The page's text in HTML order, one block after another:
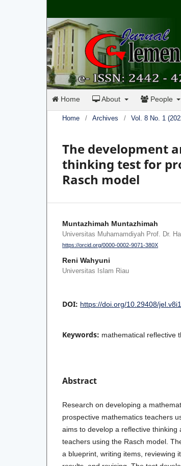
Home About People
Home / Archives / Vol. 8 No. 1
The development
thinking test for
Rasch model
Muntazhimah Muntazhimah
Universitas Muhamamdiyah Prof. Dr.
https://orcid.org/0000-0002-9071-380X
Reni Wahyuni
Universitas Islam Riau
DOI: https://doi.org/10.29408/
Keywords: mathematical reflective
Abstract
Research on developing a
prospective mathematics teachers
aims to develop a reflective
teachers using the Rasch model.
a blueprint, writing items, reviewing